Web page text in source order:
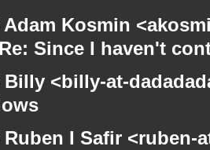
Adam Kosmin
Since I haven't
Billy <billy-at-
Ruben I Safir